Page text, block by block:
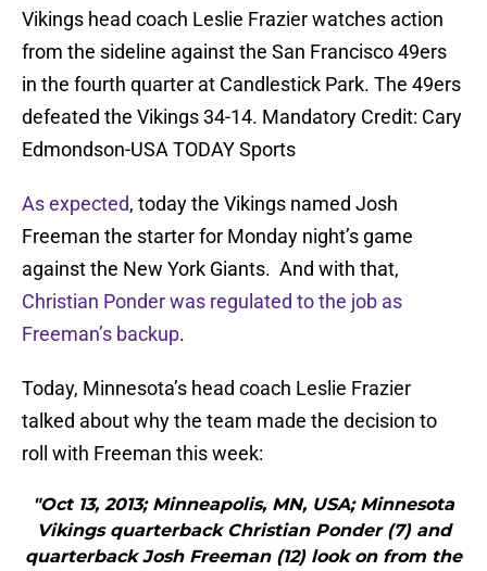
Vikings head coach Leslie Frazier watches action
from the sideline against the San Francisco 49ers
in the fourth quarter at Candlestick Park. The 49ers
defeated the Vikings 34-14. Mandatory Credit: Cary
Edmondson-USA TODAY Sports
As expected, today the Vikings named Josh
Freeman the starter for Monday night’s game
against the New York Giants. And with that,
Christian Ponder was regulated to the job as
Freeman’s backup.
Today, Minnesota’s head coach Leslie Frazier
talked about why the team made the decision to
roll with Freeman this week:
"Oct 13, 2013; Minneapolis, MN, USA; Minnesota
Vikings quarterback Christian Ponder (7) and
quarterback Josh Freeman (12) look on from the